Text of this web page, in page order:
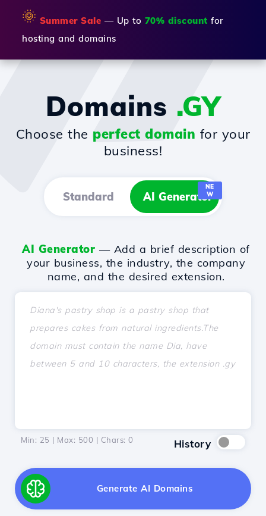
🌞 Summer Sale — Up to 70% discount for
hosting and domains
Domains .GY
Choose the perfect domain for your
business!
Standard AI Generator
NE
W
AI Generator — Add a brief description of
your business, the industry, the company
name, and the desired extension.
Min: 25 | Max: 500 | Chars: 0 History
Generate AI Domains